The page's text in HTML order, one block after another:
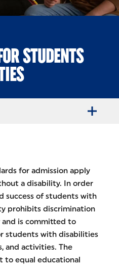
STUDENTS
for admission apply
a disability. In order
success of students with
prohibits discrimination
is committed to
students with disabilities
and activities. The
to equal educational